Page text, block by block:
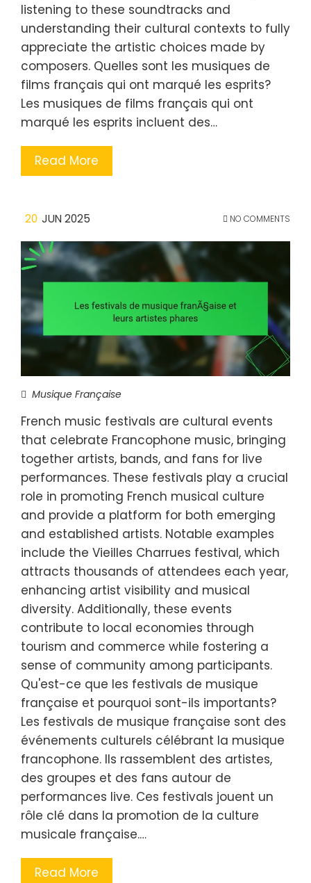
listening to these soundtracks and
understanding their cultural contexts to fully
appreciate the artistic choices made by
composers. Quelles sont les musiques de
films français qui ont marqué les esprits?
Les musiques de films français qui ont
marqué les esprits incluent des…
Read More
20 JUN 2025 NO COMMENTS
Musique Française
French music festivals are cultural events
that celebrate Francophone music, bringing
together artists, bands, and fans for live
performances. These festivals play a crucial
role in promoting French musical culture
and provide a platform for both emerging
and established artists. Notable examples
include the Vieilles Charrues festival, which
attracts thousands of attendees each year,
enhancing artist visibility and musical
diversity. Additionally, these events
contribute to local economies through
tourism and commerce while fostering a
sense of community among participants.
Qu'est-ce que les festivals de musique
française et pourquoi sont-ils importants?
Les festivals de musique française sont des
événements culturels célébrant la musique
francophone. Ils rassemblent des artistes,
des groupes et des fans autour de
performances live. Ces festivals jouent un
rôle clé dans la promotion de la culture
musicale française.…
Read More